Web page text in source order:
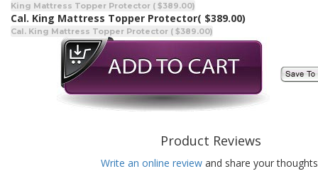
King Mattress Topper Protector ( $389.00)
Cal. King Mattress Topper Protector( $389.00)
Cal. King Mattress Topper Protector ( $389.00)
Product Reviews
Write an online review and share your